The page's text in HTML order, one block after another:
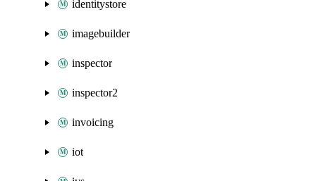
identitystore
imagebuilder
inspector
inspector2
invoicing
iot